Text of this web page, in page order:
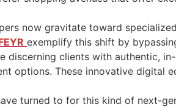
now gravitate toward
exemplify this shift by
clients with authentic,
options. These innovative digital
turned to for this kind of next-